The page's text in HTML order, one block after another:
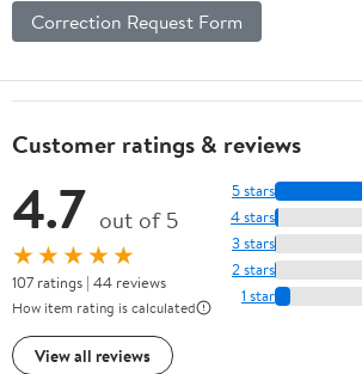
Correction Request Form
Customer ratings & reviews
4.7 out of 5
★★★★★
107 ratings | 44 reviews
How item rating is calculated
View all reviews
5 stars
4 stars
3 stars
2 stars
1 star